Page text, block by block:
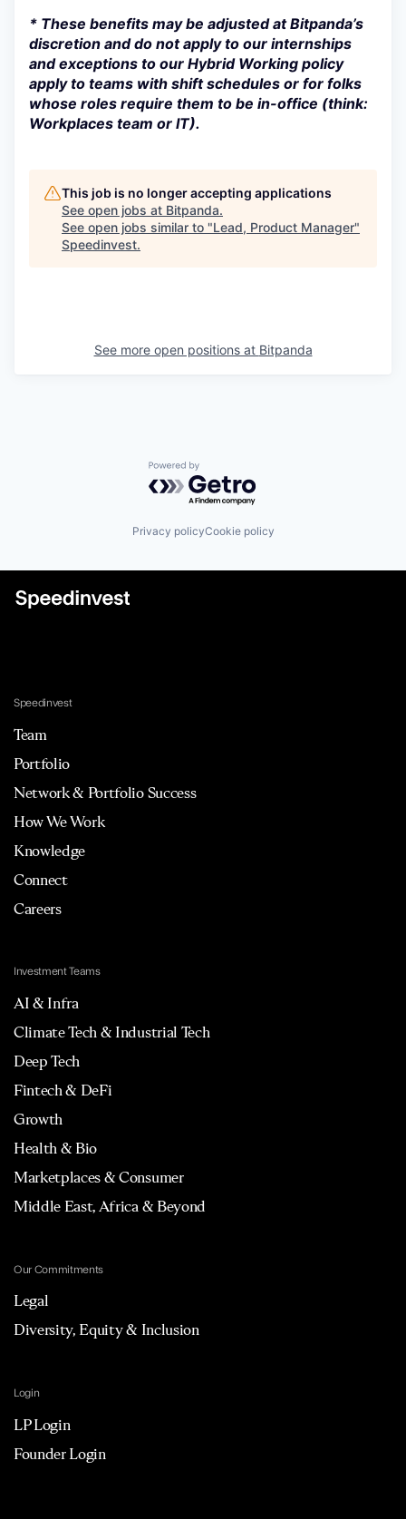
* These benefits may be adjusted at Bitpanda’s
discretion and do not apply to our internships
and exceptions to our Hybrid Working policy
apply to teams with shift schedules or for folks
whose roles require them to be in-office (think:
Workplaces team or IT).
This job is no longer accepting applications
See open jobs at Bitpanda.
See open jobs similar to "Lead, Product Manager"
Speedinvest.
See more open positions at Bitpanda
Powered by Getro.com
Privacy policyCookie policy
Speedinvest
Team
Portfolio
Network & Portfolio Success
How We Work
Knowledge
Connect
Careers
Investment Teams
AI & Infra
Climate Tech & Industrial Tech
Deep Tech
Fintech & DeFi
Growth
Health & Bio
Marketplaces & Consumer
Middle East, Africa & Beyond
Our Commitments
Legal
Diversity, Equity & Inclusion
Login
LP Login
Founder Login